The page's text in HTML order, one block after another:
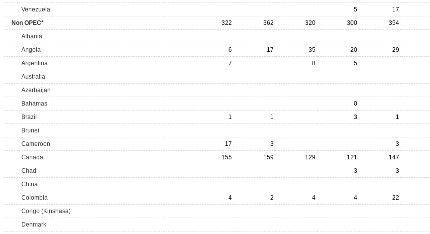
Venezuela
5 17
Non OPEC*
322 362 320 300 354
Albania
Angola
6 17 35 20 29
Argentina
7 8 5
Australia
Azerbaijan
Bahamas
0
Brazil
1 1 3 1
Brunei
Cameroon
17 3 3
Canada
155 159 129 121 147
Chad
3 3
China
Colombia
4 2 4 4 22
Congo (Kinshasa)
Denmark